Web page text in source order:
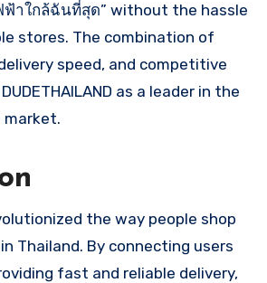
ฟ้าใกล้ฉันที่สุด” without the hassle
stores. The combination of
speed, and competitive
as a leader in the
the way people shop
Thailand. By connecting users
fast and reliable delivery,